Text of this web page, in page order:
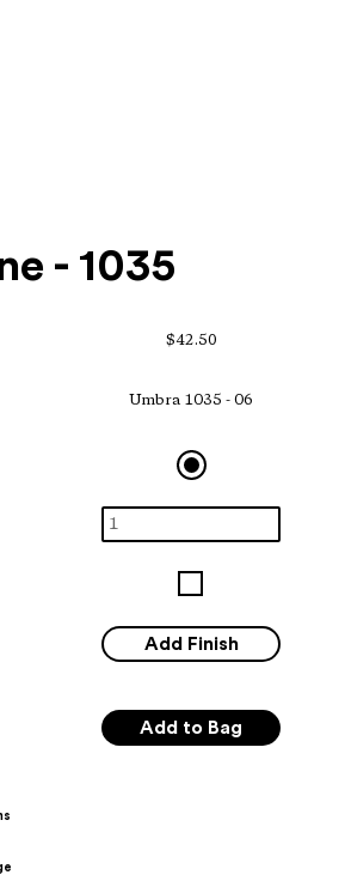
- 1035
$42.50
Umbra 1035 - 06